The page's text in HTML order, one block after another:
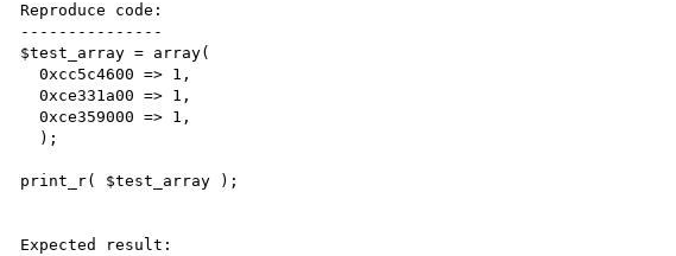
Reproduce code:
---------------
$test_array = array(
  0xcc5c4600 => 1,
  0xce331a00 => 1,
  0xce359000 => 1,
print_r( $test_array );
Expected result: